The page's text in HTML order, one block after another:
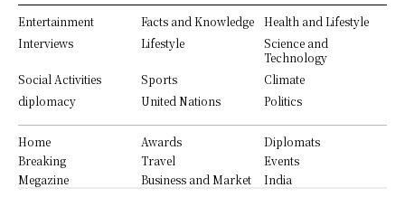
Entertainment Facts and Knowledge
Health and Lifestyle
Interviews
Lifestyle
Science and
Technology
Social Activities
Sports
Climate
diplomacy
United Nations Politics
Home Awards
Diplomats
Breaking
Travel
Events
Megazine
Business and Market India